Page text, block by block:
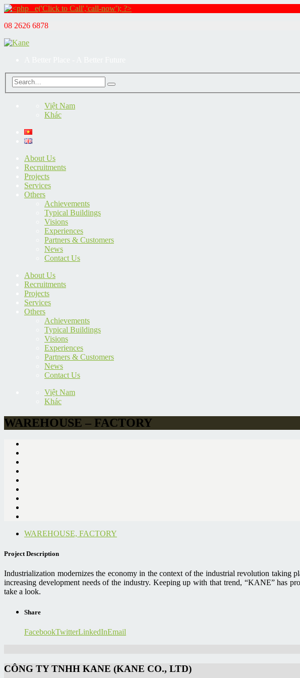
08 2626 6878
Việt Nam
Khác
About Us
Recruitments
Projects
Services
Others
Achievements
Typical Buildings
Visions
Experiences
Partners & Customers
News
Contact Us
About Us
Recruitments
Projects
Services
Others
Achievements
Typical Buildings
Visions
Experiences
Partners & Customers
News
Contact Us
Việt Nam
Khác
WAREHOUSE – FACTORY
WAREHOUSE, FACTORY
Project Description
Industrialization modernizes the economy in the context of the industrial revolution taking
increasing development needs of the industry. Keeping up with that trend, “KANE” has
take a look.
Share
FacebookTwitterLinkedInEmail
CÔNG TY TNHH KANE (KANE CO., LTD)